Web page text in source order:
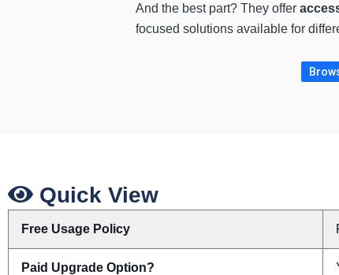
And the best part? They offer
focused solutions available for
Quick View
Free Usage Policy
Paid Upgrade Option?